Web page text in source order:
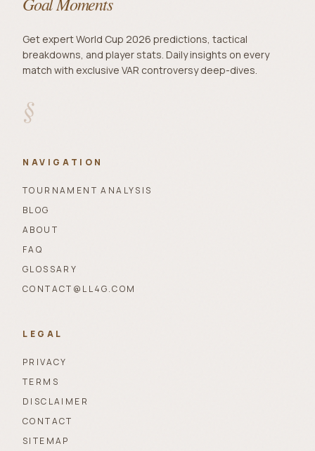
Get expert World Cup 2026 predictions, tactical
breakdowns, and player stats. Daily insights on every
match with exclusive VAR controversy deep-dives.
§
NAVIGATION
TOURNAMENT ANALYSIS
BLOG
ABOUT
FAQ
GLOSSARY
CONTACT@LL4G.COM
LEGAL
PRIVACY
TERMS
DISCLAIMER
CONTACT
SITEMAP